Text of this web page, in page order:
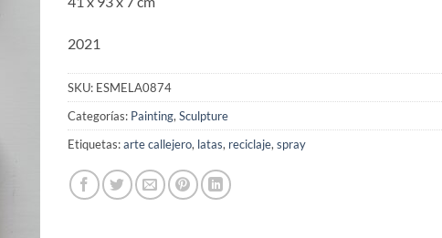
2021
SKU: ESMELA0874
Categorías: Painting,Sculpture
Etiquetas:arte callejero, latas, reciclaje,spray